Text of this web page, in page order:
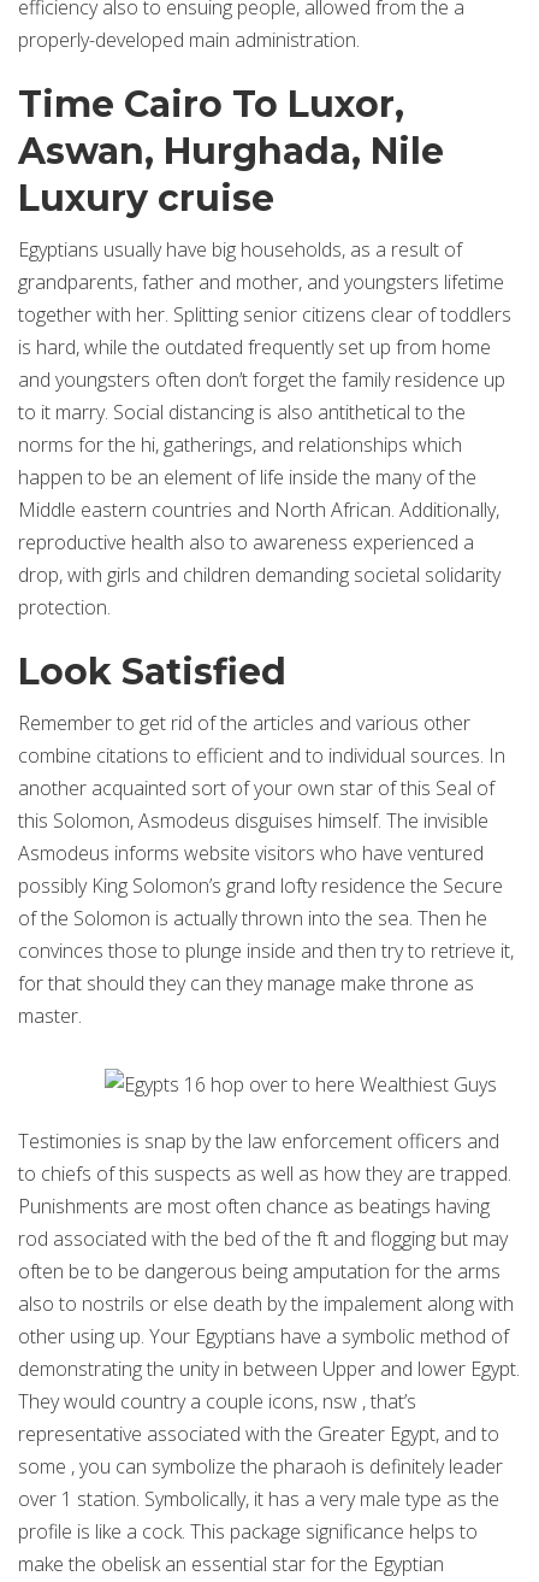
efficiency also to ensuing people, allowed from the a
properly-developed main administration.
Time Cairo To Luxor,
Aswan, Hurghada, Nile
Luxury cruise
Egyptians usually have big households, as a result of
grandparents, father and mother, and youngsters lifetime
together with her. Splitting senior citizens clear of toddlers
is hard, while the outdated frequently set up from home
and youngsters often don’t forget the family residence up
to it marry. Social distancing is also antithetical to the
norms for the hi, gatherings, and relationships which
happen to be an element of life inside the many of the
Middle eastern countries and North African. Additionally,
reproductive health also to awareness experienced a
drop, with girls and children demanding societal solidarity
protection.
Look Satisfied
Remember to get rid of the articles and various other
combine citations to efficient and to individual sources. In
another acquainted sort of your own star of this Seal of
this Solomon, Asmodeus disguises himself. The invisible
Asmodeus informs website visitors who have ventured
possibly King Solomon’s grand lofty residence the Secure
of the Solomon is actually thrown into the sea. Then he
convinces those to plunge inside and then try to retrieve it,
for that should they can they manage make throne as
master.
Testimonies is snap by the law enforcement officers and
to chiefs of this suspects as well as how they are trapped.
Punishments are most often chance as beatings having
rod associated with the bed of the ft and flogging but may
often be to be dangerous being amputation for the arms
also to nostrils or else death by the impalement along with
other using up. Your Egyptians have a symbolic method of
demonstrating the unity in between Upper and lower Egypt.
They would country a couple icons, nsw , that’s
representative associated with the Greater Egypt, and to
some , you can symbolize the pharaoh is definitely leader
over 1 station. Symbolically, it has a very male type as the
profile is like a cock. This package significance helps to
make the obelisk an essential star for the Egyptian